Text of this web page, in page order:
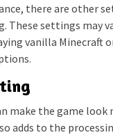
there are other
These settings may
vanilla Minecraft
make the game look
adds to the